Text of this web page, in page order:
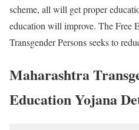
scheme, all will get proper
education will improve. The Free
Transgender Persons seeks to
Maharashtra
Education Yojana